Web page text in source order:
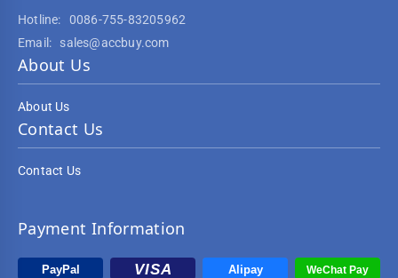
Hotline:
0086-755-83205962
Email:
sales@accbuy.com
About Us
About Us
Contact Us
Contact Us
Payment Information